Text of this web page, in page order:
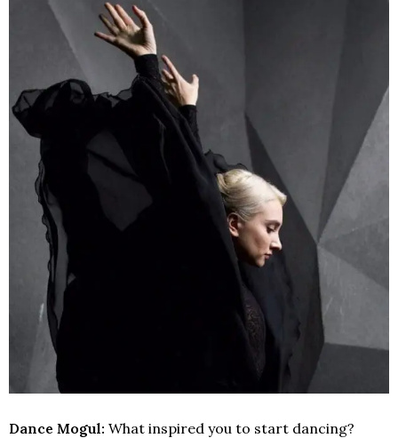
Dance Mogul: What inspired you to start dancing?